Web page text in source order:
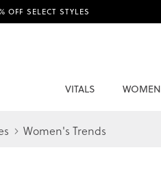
OFF SELECT STYLES
VITALS WOMEN
Women's Trends